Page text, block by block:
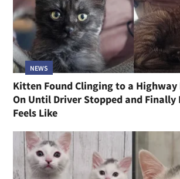
NEWS
Kitten Found Clinging to a
On Until Driver Stopped and Finally
Feels Like